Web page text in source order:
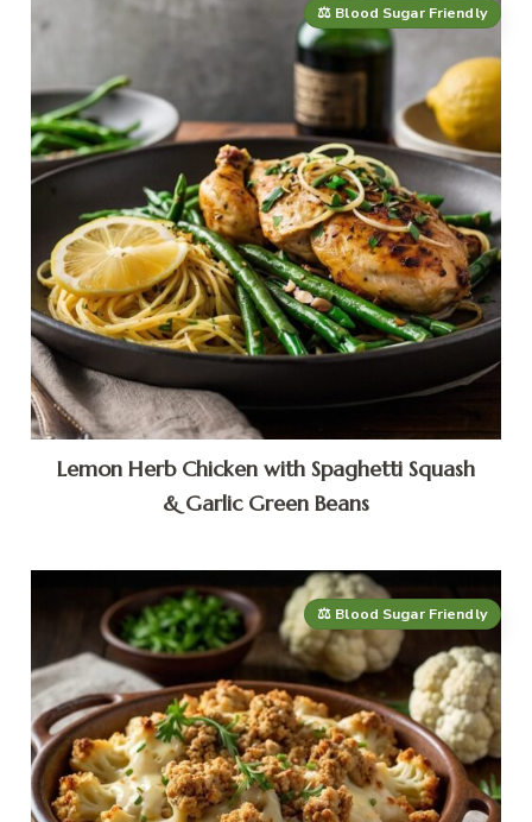
⚖️ Blood Sugar Friendly
Lemon Herb Chicken with Spaghetti Squash
& Garlic Green Beans
⚖️ Blood Sugar Friendly